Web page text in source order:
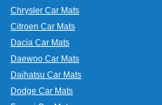
Chrysler Car Mats
Citroen Car Mats
Dacia Car Mats
Daewoo Car Mats
Daihatsu Car Mats
Dodge Car Mats